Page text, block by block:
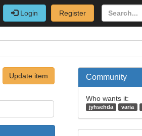
Login Register
Update item Community
Who wants it:
jyhsehda varia